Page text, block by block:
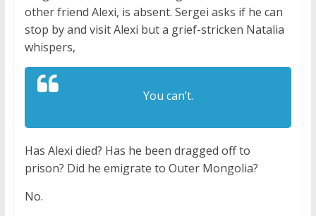
other friend Alexi, is absent. Sergei asks if he can
stop by and visit Alexi but a grief-stricken Natalia
whispers,
You can’t.
Has Alexi died? Has he been dragged off to
prison? Did he emigrate to Outer Mongolia?
No.